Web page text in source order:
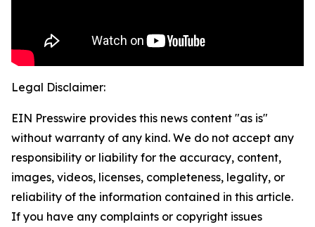
Legal Disclaimer:
EIN Presswire provides this news content "as is"
without warranty of any kind. We do not accept any
responsibility or liability for the accuracy, content,
images, videos, licenses, completeness, legality, or
reliability of the information contained in this article.
If you have any complaints or copyright issues